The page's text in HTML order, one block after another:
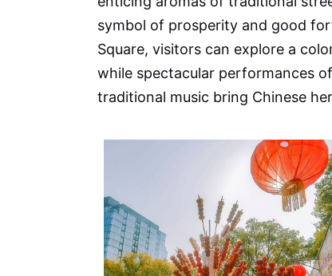
symbol of prosperity and good
Square, visitors can explore a
while spectacular performances
traditional music bring Chinese